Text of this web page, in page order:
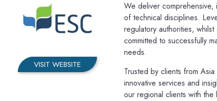
VISIT WEBSITE
We deliver
of technical disciplines.
regulatory authorities,
committed to successfully
needs.
Trusted by clients from
innovative services and
our regional clients with